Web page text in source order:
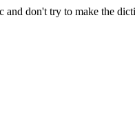
and don't try to make the